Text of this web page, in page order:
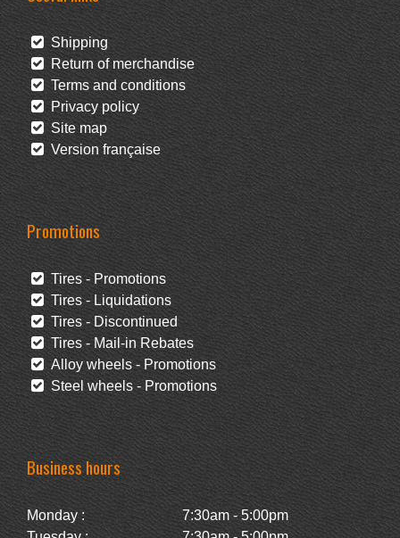
Shipping
Return of merchandise
Terms and conditions
Privacy policy
Site map
Version française
Promotions
Tires - Promotions
Tires - Liquidations
Tires - Discontinued
Tires - Mail-in Rebates
Alloy wheels - Promotions
Steel wheels - Promotions
Business hours
Monday :
7:30am - 5:00pm